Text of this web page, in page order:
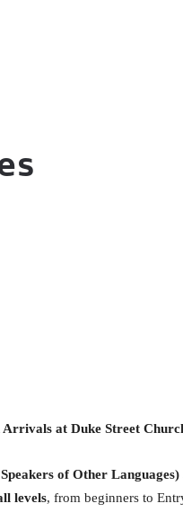
Arrivals at Duke Street
of Other Languages)
levels, from beginners to